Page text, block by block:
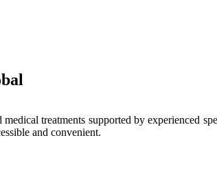
treatments supported by experienced
and convenient.